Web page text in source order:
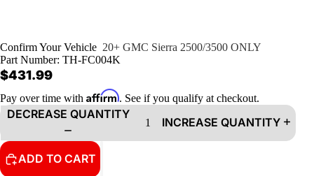
Confirm Your Vehicle 20+ GMC Sierra 2500/3500 ONLY
Part Number: TH-FC004K
$431.99
Pay over time with Affirm. See if you qualify at checkout.
DECREASE QUANTITY
INCREASE QUANTITY
ADD TO CART